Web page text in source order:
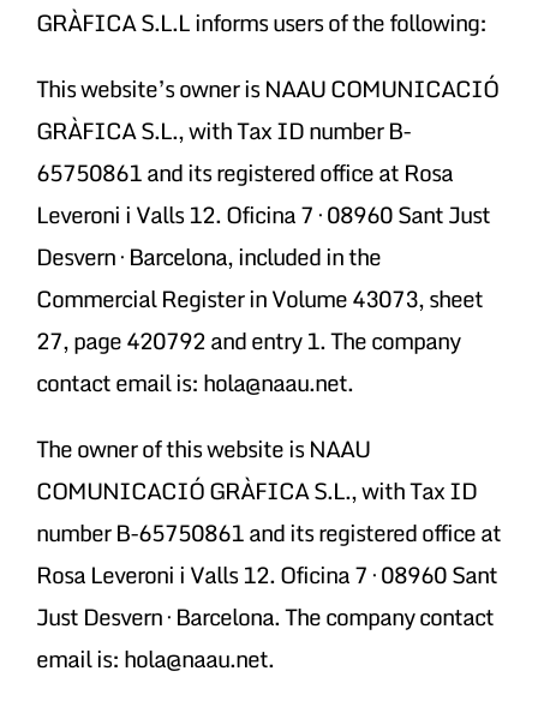
GRÀFICA S.L.L informs users of the following:
This website’s owner is NAAU COMUNICACIÓ
GRÀFICA S.L., with Tax ID number B-
65750861 and its registered office at Rosa
Leveroni i Valls 12. Oficina 7 · 08960 Sant Just
Desvern · Barcelona, included in the
Commercial Register in Volume 43073, sheet
27, page 420792 and entry 1. The company
contact email is: hola@naau.net.
The owner of this website is NAAU
COMUNICACIÓ GRÀFICA S.L., with Tax ID
number B-65750861 and its registered office at
Rosa Leveroni i Valls 12. Oficina 7 · 08960 Sant
Just Desvern · Barcelona. The company contact
email is: hola@naau.net.